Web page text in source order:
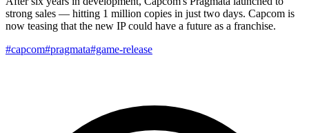
strong sales — hitting 1 million copies in just two days. Capcom is
now teasing that the new IP could have a future as a franchise.
#capcom#pragmata#game-release